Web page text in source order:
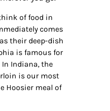
of food in
comes
their deep-dish
is famous for
Indiana, the
is our most
Hoosier meal of